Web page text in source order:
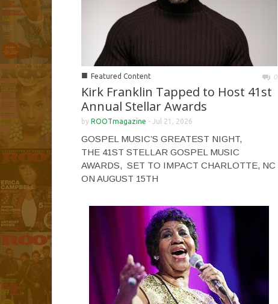
■ Featured Content 0
Kirk Franklin Tapped to Host 41st
Annual Stellar Awards
by ROOTmagazine - Jul 21, 2026
GOSPEL MUSIC’S GREATEST NIGHT,
THE 41ST STELLAR GOSPEL MUSIC
AWARDS, SET TO IMPACT CHARLOTTE, NC
ON AUGUST 15TH